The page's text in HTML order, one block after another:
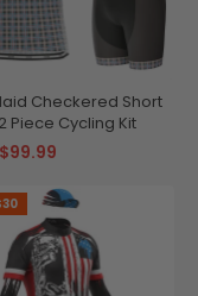
Checkered Short
Piece Cycling Kit
$99.99